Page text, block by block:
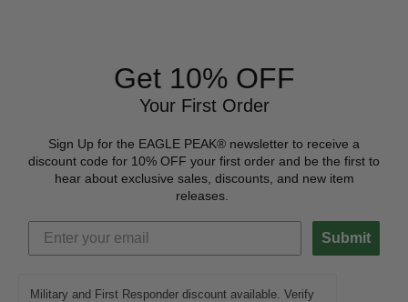
Get 10% OFF
Your First Order
Sign Up for the EAGLE PEAK® newsletter to receive a
discount code for 10% OFF your first order and be the first to
hear about exclusive sales, discounts, and new item
releases.
Submit
Military and First Responder discount available. Verify